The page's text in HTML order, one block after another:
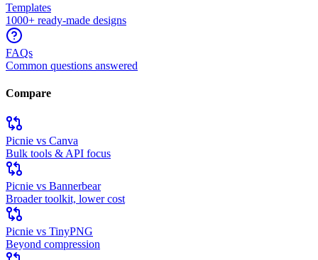
Templates
1000+ ready-made designs
FAQs
Common questions answered
Compare
Picnie vs Canva
Bulk tools & API focus
Picnie vs Bannerbear
Broader toolkit, lower cost
Picnie vs TinyPNG
Beyond compression